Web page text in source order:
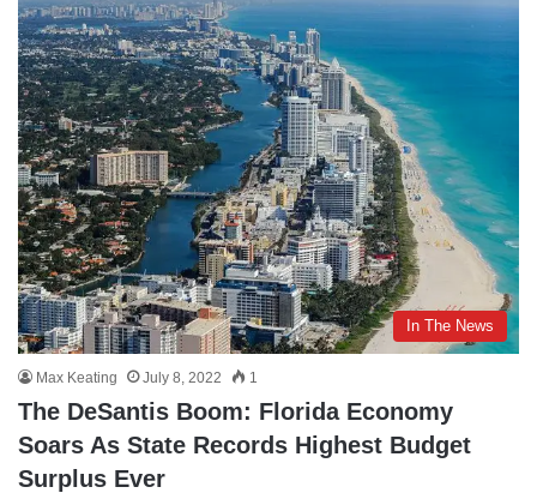
In The News
Max Keating July 8, 2022 1
The DeSantis Boom: Florida Economy
Soars As State Records Highest Budget
Surplus Ever